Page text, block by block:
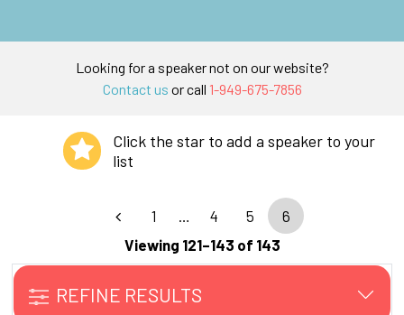
Looking for a speaker not on our website?
Contact us or call 1-949-675-7856
Click the star to add a speaker to your
list
1 4 5
6
Viewing 121–143 of 143
REFINE RESULTS